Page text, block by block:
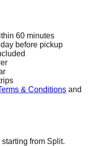
60 minutes
before pickup
& Conditions and
from Split.